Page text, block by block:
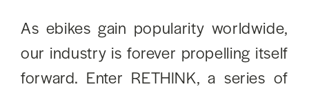
As ebikes gain popularity worldwide,
our industry is forever propelling itself
forward. Enter RETHINK, a series of